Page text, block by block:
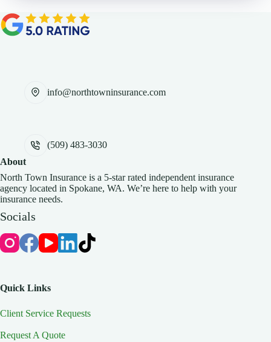
info@northtowninsurance.com
(509) 483-3030
About
North Town Insurance is a 5-star rated independent insurance
agency located in Spokane, WA. We’re here to help with your
insurance needs.
Socials
Quick Links
Client Service Requests
Request A Quote